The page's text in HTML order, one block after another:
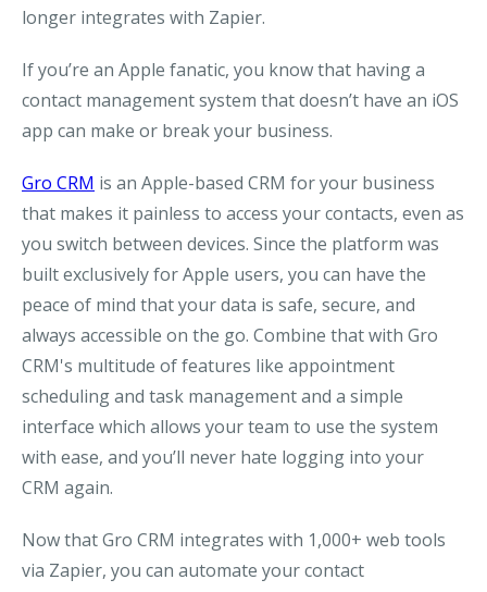
longer integrates with Zapier.
If you’re an Apple fanatic, you know that having a
contact management system that doesn’t have an iOS
app can make or break your business.
Gro CRM is an Apple-based CRM for your business
that makes it painless to access your contacts, even as
you switch between devices. Since the platform was
built exclusively for Apple users, you can have the
peace of mind that your data is safe, secure, and
always accessible on the go. Combine that with Gro
CRM's multitude of features like appointment
scheduling and task management and a simple
interface which allows your team to use the system
with ease, and you’ll never hate logging into your
CRM again.
Now that Gro CRM integrates with 1,000+ web tools
via Zapier, you can automate your contact